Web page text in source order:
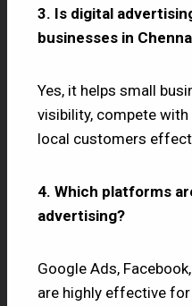
3. Is digital
businesses in
Yes, it helps small
visibility, compete
local customers
4. Which platforms
advertising?
Google Ads,
are highly effective